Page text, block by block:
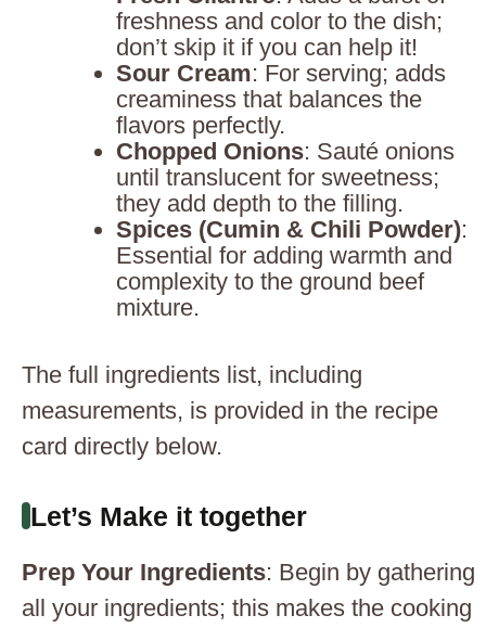
freshness and color to the dish;
don’t skip it if you can help it!
Sour Cream: For serving; adds
creaminess that balances the
flavors perfectly.
Chopped Onions: Sauté onions
until translucent for sweetness;
they add depth to the filling.
Spices (Cumin & Chili Powder):
Essential for adding warmth and
complexity to the ground beef
mixture.
The full ingredients list, including
measurements, is provided in the recipe
card directly below.
Let’s Make it together
Prep Your Ingredients: Begin by gathering
all your ingredients; this makes the cooking